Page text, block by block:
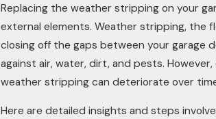
Replacing the weather stripping on your
external elements. Weather stripping, the
closing off the gaps between your garage
against air, water, dirt, and pests.
weather stripping can deteriorate over
Here are detailed insights and steps